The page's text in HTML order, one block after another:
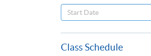
Class Schedule